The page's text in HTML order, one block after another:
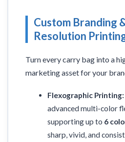
Custom Branding
Resolution
Turn every carry bag into a
marketing asset for your
Flexographic Printing:
advanced multi-color
supporting up to 6
sharp, vivid, and